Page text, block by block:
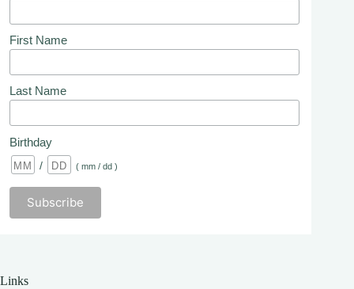
First Name
Last Name
Birthday
/ ( mm / dd )
Links